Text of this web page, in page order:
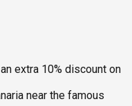
extra 10% discount on
near the famous